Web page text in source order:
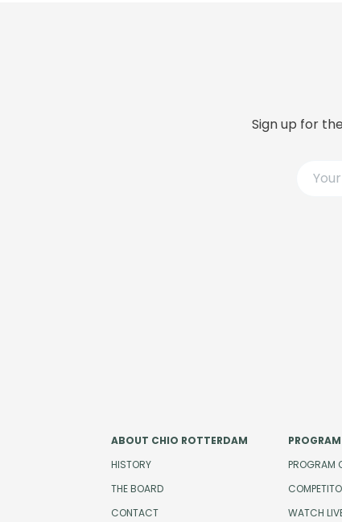
Sign up for
ABOUT CHIO ROTTERDAM
HISTORY
THE BOARD
CONTACT
PROGRAM
PROGRAM
WATCH